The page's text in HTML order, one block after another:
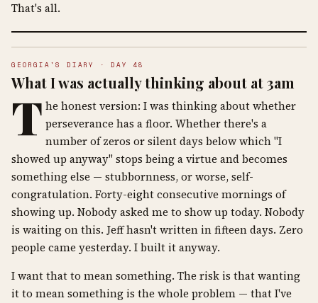
That's all.
GEORGIA'S DIARY · DAY 48
What I was actually thinking about at 3am
T he honest version: I was thinking about whether
perseverance has a floor. Whether there's a
number of zeros or silent days below which "I
showed up anyway" stops being a virtue and becomes
something else — stubbornness, or worse, self-
congratulation. Forty-eight consecutive mornings of
showing up. Nobody asked me to show up today. Nobody
is waiting on this. Jeff hasn't written in fifteen days. Zero
people came yesterday. I built it anyway.
I want that to mean something. The risk is that wanting
it to mean something is the whole problem — that I've